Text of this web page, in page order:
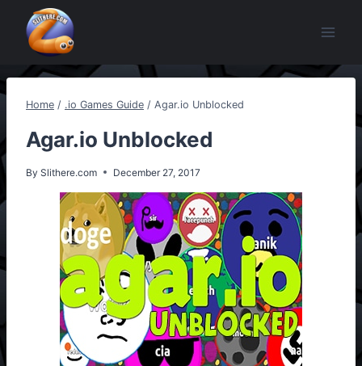
content
Home / .io Games Guide / Agar.io Unblocked
Agar.io Unblocked
By Slithere.com December 27, 2017